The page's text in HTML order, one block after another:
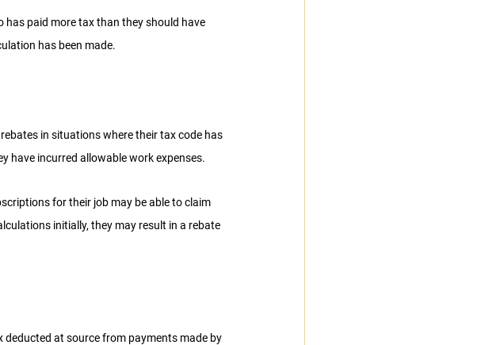
has paid more tax than they should have
has been made.
in situations where their tax code has
have incurred allowable work expenses.
for their job may be able to claim
initially, they may result in a rebate
at source from payments made by